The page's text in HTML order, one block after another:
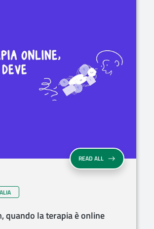
READ ALL
quando la terapia è online